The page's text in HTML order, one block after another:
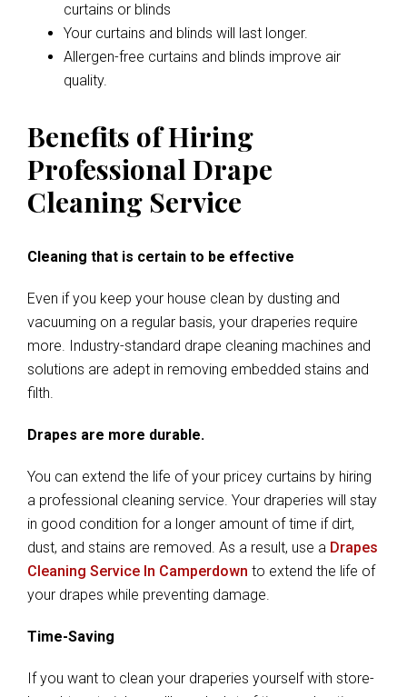
curtains or blinds
Your curtains and blinds will last longer.
Allergen-free curtains and blinds improve air
quality.
Benefits of Hiring
Professional Drape
Cleaning Service
Cleaning that is certain to be effective
Even if you keep your house clean by dusting and
vacuuming on a regular basis, your draperies require
more. Industry-standard drape cleaning machines and
solutions are adept in removing embedded stains and
filth.
Drapes are more durable.
You can extend the life of your pricey curtains by hiring
a professional cleaning service. Your draperies will stay
in good condition for a longer amount of time if dirt,
dust, and stains are removed. As a result, use a Drapes
Cleaning Service In Camperdown to extend the life of
your drapes while preventing damage.
Time-Saving
If you want to clean your draperies yourself with store-